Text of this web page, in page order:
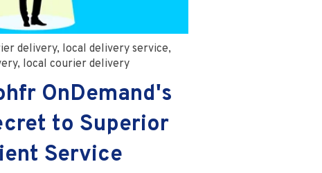
delivery, local delivery service,
, local courier delivery
OnDemand's
to Superior
Service